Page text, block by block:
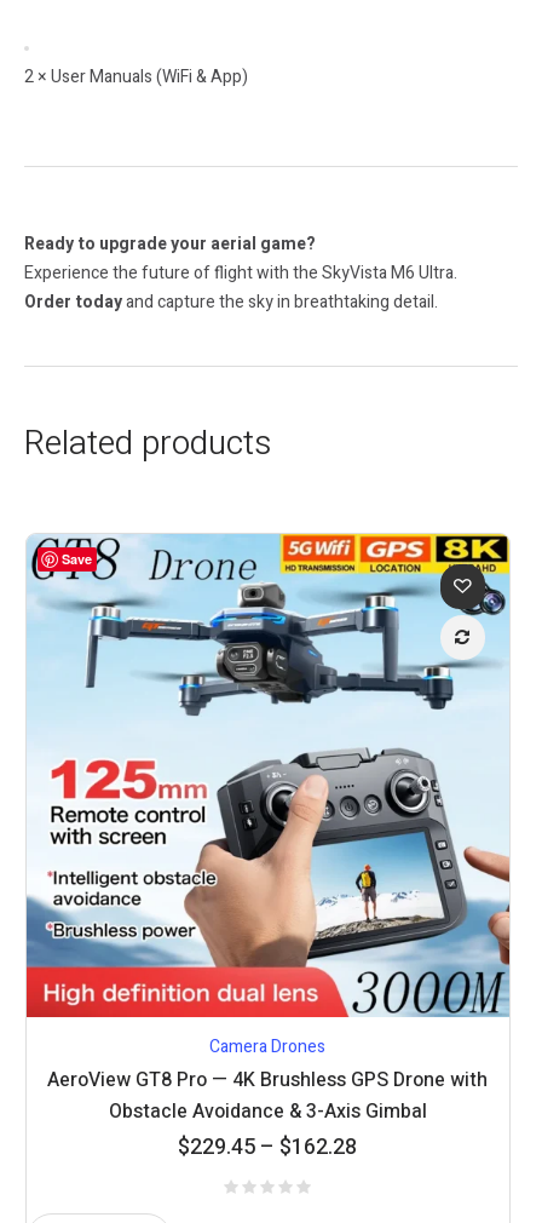
2 × User Manuals (WiFi & App)
Ready to upgrade your aerial game?
Experience the future of flight with the SkyVista M6 Ultra.
Order todayand capture the sky in breathtaking detail.
Related products
Save
Camera Drones
AeroView GT8 Pro — 4K Brushless GPS Drone with
Obstacle Avoidance & 3-Axis Gimbal
$162.28
–
$229.45
Price